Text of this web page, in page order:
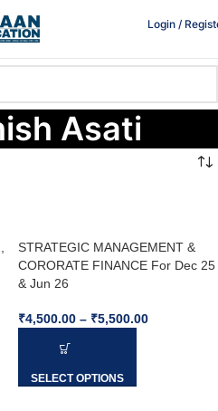
Login /
Asati
STRATEGIC MANAGEMENT &
CORORATE FINANCE For Dec 25
& Jun 26
₹4,500.00 – ₹5,500.00
SELECT OPTIONS